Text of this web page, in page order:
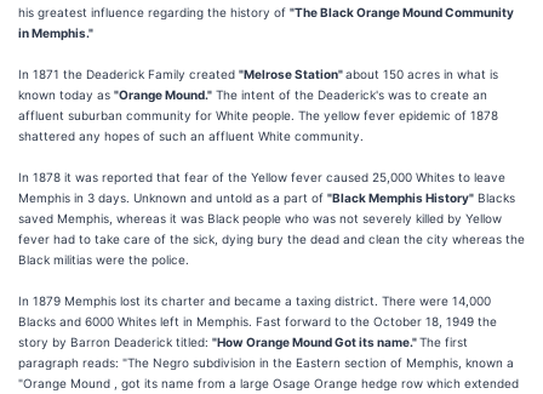
his greatest influence regarding the history of "The Black Orange Mound Community
in Memphis."
In 1871 the Deaderick Family created "Melrose Station"about 150 acres in what is
known today as "Orange Mound." The intent of the Deaderick's was to create an
affluent suburban community for White people. The yellow fever epidemic of 1878
shattered any hopes of such an affluent White community.
In 1878 it was reported that fear of the Yellow fever caused 25,000 Whites to leave
Memphis in 3 days. Unknown and untold as a part of "Black Memphis History" Blacks
saved Memphis, whereas it was Black people who was not severely killed by Yellow
fever had to take care of the sick, dying bury the dead and clean the city whereas the
Black militias were the police.
In 1879 Memphis lost its charter and became a taxing district. There were 14,000
Blacks and 6000 Whites left in Memphis. Fast forward to the October 18, 1949 the
story by Barron Deaderick titled: "How Orange Mound Got its name."The first
paragraph reads: "The Negro subdivision in the Eastern section of Memphis, known a
"Orange Mound , got its name from a large Osage Orange hedge row which extended